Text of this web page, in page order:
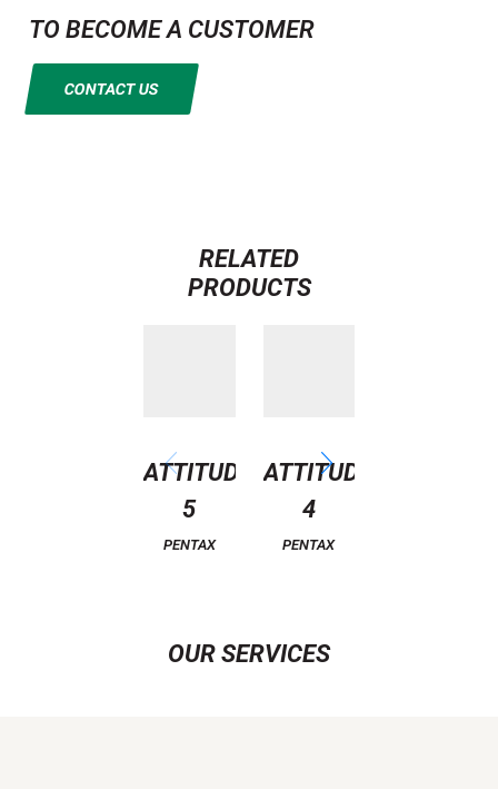
TO BECOME A CUSTOMER
CONTACT US
RELATED
PRODUCTS
ATTITUDE
5
PENTAX
ATTITUDE
4
PENTAX
OUR SERVICES